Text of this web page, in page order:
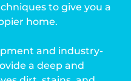
to give you a
home.
and industry-
a deep and